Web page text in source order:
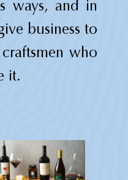
ways, and in
business to
who
it.